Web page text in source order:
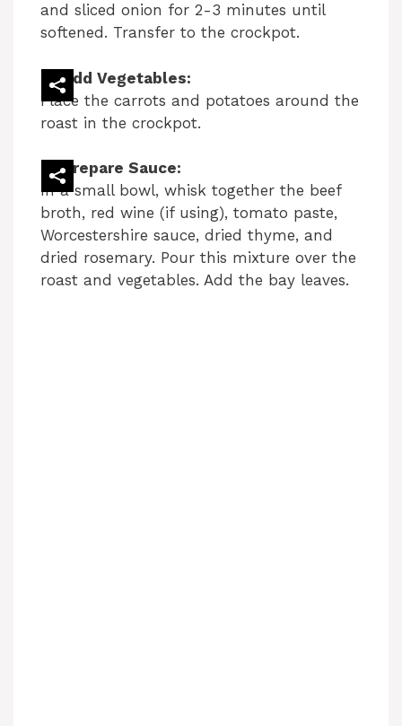
and sliced onion for 2-3 minutes until
softened. Transfer to the crockpot.
Add Vegetables:
Place the carrots and potatoes around the
roast in the crockpot.
Prepare Sauce:
In a small bowl, whisk together the beef
broth, red wine (if using), tomato paste,
Worcestershire sauce, dried thyme, and
dried rosemary. Pour this mixture over the
roast and vegetables. Add the bay leaves.